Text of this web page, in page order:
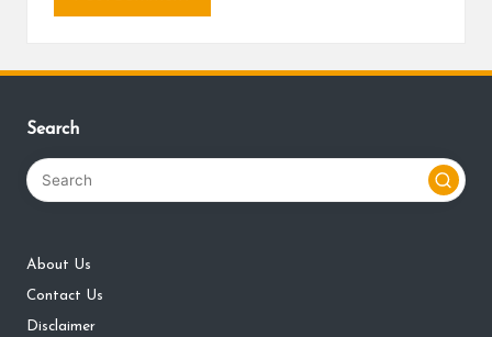
Search
About Us
Contact Us
Disclaimer